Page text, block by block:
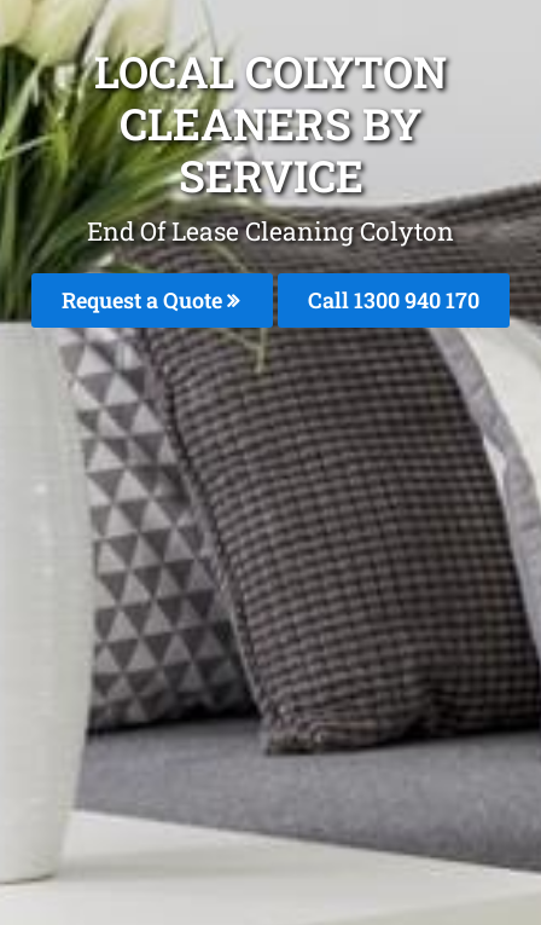
LOCAL COLYTON
CLEANERS BY
SERVICE
End Of Lease Cleaning Colyton
Request a Quote Call 1300 940 170